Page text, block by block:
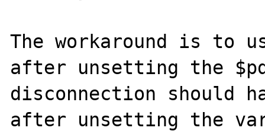
The workaround is to
after unsetting the
disconnection should
after unsetting the